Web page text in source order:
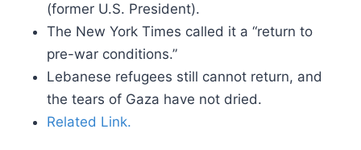
(former U.S. President).
The New York Times called it a “return to
pre-war conditions.”
Lebanese refugees still cannot return, and
the tears of Gaza have not dried.
Related Link.